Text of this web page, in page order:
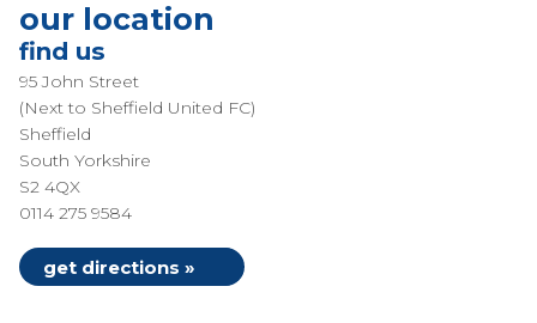
our location
find us
95 John Street
(Next to Sheffield United FC)
Sheffield
South Yorkshire
S2 4QX
0114 275 9584
get directions »